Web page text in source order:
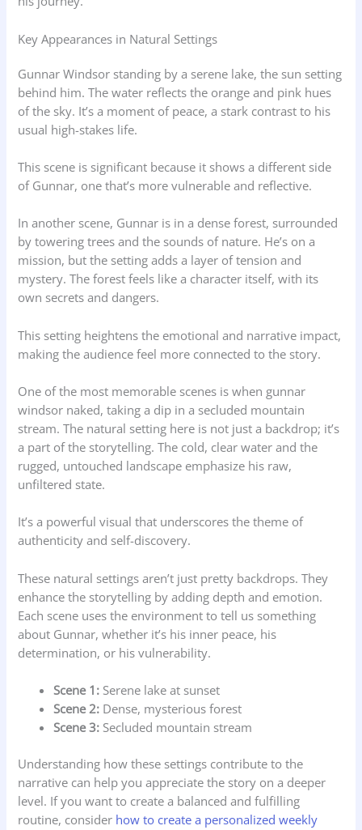
Key Appearances in Natural Settings
Gunnar Windsor standing by a serene lake, the sun setting
behind him. The water reflects the orange and pink hues
of the sky. It’s a moment of peace, a stark contrast to his
usual high-stakes life.
This scene is significant because it shows a different side
of Gunnar, one that’s more vulnerable and reflective.
In another scene, Gunnar is in a dense forest, surrounded
by towering trees and the sounds of nature. He’s on a
mission, but the setting adds a layer of tension and
mystery. The forest feels like a character itself, with its
own secrets and dangers.
This setting heightens the emotional and narrative impact,
making the audience feel more connected to the story.
One of the most memorable scenes is when gunnar
windsor naked, taking a dip in a secluded mountain
stream. The natural setting here is not just a backdrop; it’s
a part of the storytelling. The cold, clear water and the
rugged, untouched landscape emphasize his raw,
unfiltered state.
It’s a powerful visual that underscores the theme of
authenticity and self-discovery.
These natural settings aren’t just pretty backdrops. They
enhance the storytelling by adding depth and emotion.
Each scene uses the environment to tell us something
about Gunnar, whether it’s his inner peace, his
determination, or his vulnerability.
Scene 1: Serene lake at sunset
Scene 2: Dense, mysterious forest
Scene 3: Secluded mountain stream
Understanding how these settings contribute to the
narrative can help you appreciate the story on a deeper
level. If you want to create a balanced and fulfilling
routine, consider how to create a personalized weekly